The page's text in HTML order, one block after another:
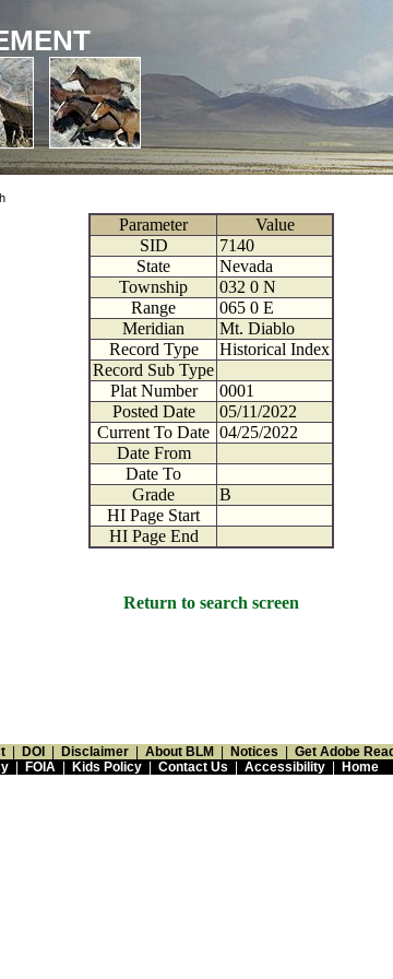
Parameter
Value
SID
7140
State
Nevada
Township
032 0 N
Range
065 0 E
Meridian
Mt. Diablo
Record Type
Historical Index
Record Sub Type
Plat Number
0001
Posted Date
05/11/2022
Current To Date 04/25/2022
Date From
Date To
Grade
B
HI Page Start
HI Page End
Return to search screen
DOI Disclaimer About BLM Notices
Get Adobe
| FOIA| Kids Policy| Contact Us Accessibility| Home